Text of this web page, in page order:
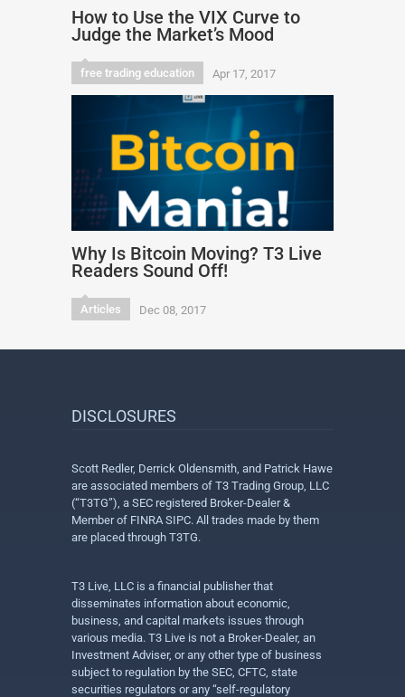
How to Use the VIX Curve to
Judge the Market’s Mood
free trading education Apr 17, 2017
Why Is Bitcoin Moving? T3 Live
Readers Sound Off!
Articles Dec 08, 2017
DISCLOSURES
Scott Redler, Derrick Oldensmith, and Patrick Hawe
are associated members of T3 Trading Group, LLC
(“T3TG”), a SEC registered Broker-Dealer &
Member of FINRA SIPC. All trades made by them
are placed through T3TG.
T3 Live, LLC is a financial publisher that
disseminates information about economic,
business, and capital markets issues through
various media. T3 Live is not a Broker-Dealer, an
Investment Adviser, or any other type of business
subject to regulation by the SEC, CFTC, state
securities regulators or any “self-regulatory